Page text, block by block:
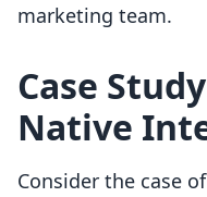
marketing team.
Case
Native
Consider the case